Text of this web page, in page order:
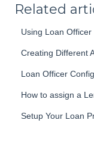
Related
Using Loan
Creating Different
Loan Officer
How to assign a
Setup Your Loan